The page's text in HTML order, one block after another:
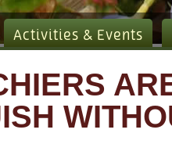
Activities & Events